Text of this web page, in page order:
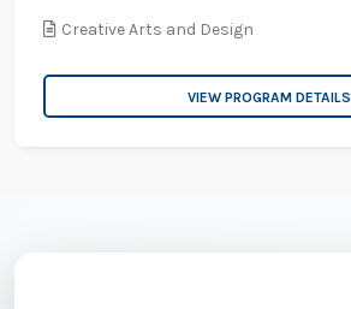
Creative Arts and Design
VIEW PROGRAM DETAILS